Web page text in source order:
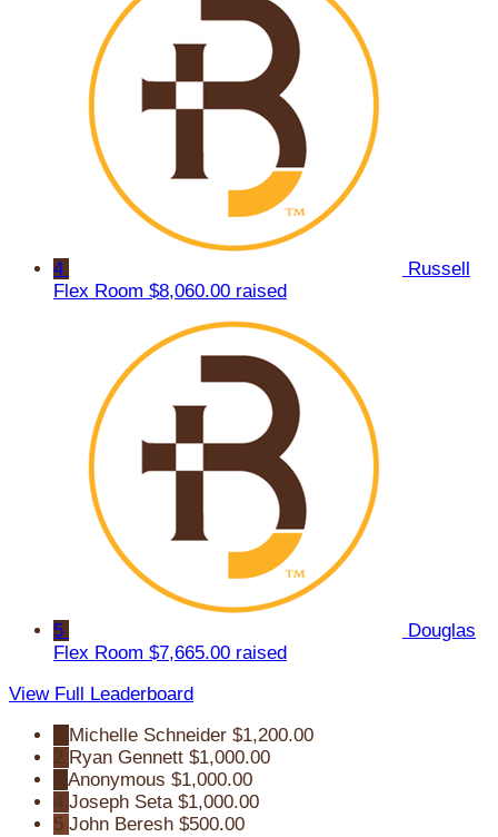
4
Russell
Flex Room $8,060.00 raised
5
Douglas
Flex Room $7,665.00 raised
View Full Leaderboard
Michelle Schneider $1,200.00
Ryan Gennett $1,000.00
Anonymous $1,000.00
Joseph Seta $1,000.00
5 John Beresh $500.00